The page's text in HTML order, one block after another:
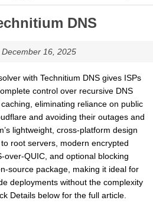
DNS
December 16, 2025
with Technitium DNS gives ISPs
control over recursive DNS
eliminating reliance on public
and avoiding their outages and
lightweight, cross-platform design
root servers, modern encrypted
over-QUIC, and optional blocking
source package, making it ideal for
deployments without the complexity
Details below for the full article.